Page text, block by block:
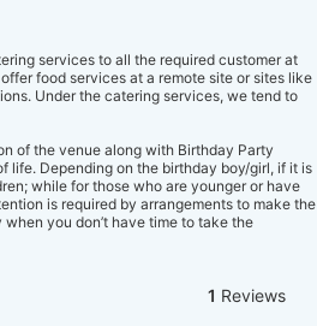
services to all the required customer at
food services at a remote site or sites like
Under the catering services, we tend to
of the venue along with Birthday Party
life. Depending on the birthday boy/girl, if it is
while for those who are younger or have
is required by arrangements to make the
you don’t have time to take the
1 Reviews